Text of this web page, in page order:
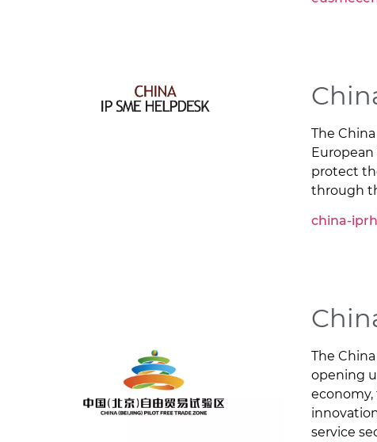
The
protect
through
china-
The
opening
service